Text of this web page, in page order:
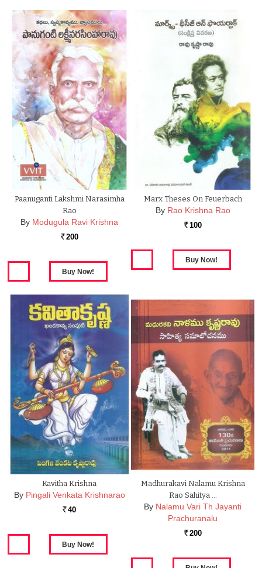
Paanuganti Lakshmi Narasimha
Rao
By Modugula Ravi Krishna
Rs. 200
Marx Theses On Feuerbach
By Rao Krishna Rao
Rs. 100
Kavitha Krishna
By Pingali Venkata Krishnarao
Rs. 40
Madhurakavi Nalamu Krishna
Rao Sahitya …
By Nalamu Vari Th Jayanti
Prachuranalu
Rs. 200